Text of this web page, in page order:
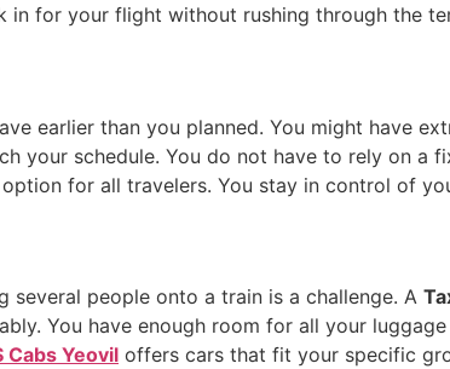
in for your flight without rushing through the
earlier than you planned. You might have
your schedule. You do not have to rely on a
for all travelers. You stay in control of
people onto a train is a challenge. A
You have enough room for all your
Cabs Yeovil offers cars that fit your specific